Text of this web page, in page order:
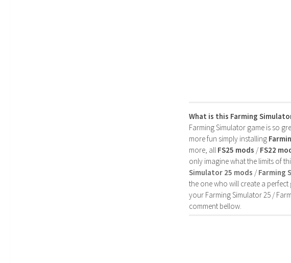
What is this Farming
Farming Simulator game is so
more fun simply installing
more, all FS25 mods /FS22
only imagine what the limits of
Simulator 25 mods /Farming
the one who will create a perfect
your Farming Simulator 25 /
comment bellow.